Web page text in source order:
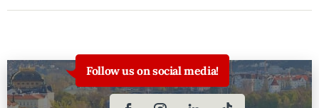
Follow us on social media!